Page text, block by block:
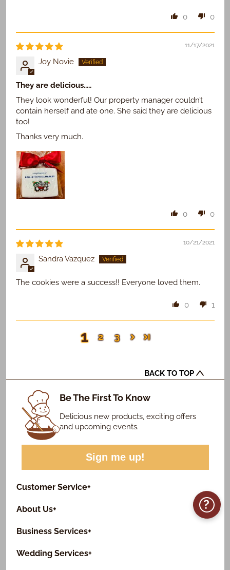
?
0 0
11/17/2021
Joy Novie
They are delicious.....
They look wonderful! Our property manager couldn’t
contain herself and ate one. She said they are delicious
too!
Thanks very much.
0 0
10/21/2021
Sandra Vazquez
The cookies were a success!! Everyone loved them.
0 1
1 2 3
BACK TO TOP
Be The First To Know
Delicious new products, exciting offers
and upcoming events.
Sign me up!
Customer Service+
About Us+
Business Services+
Wedding Services+